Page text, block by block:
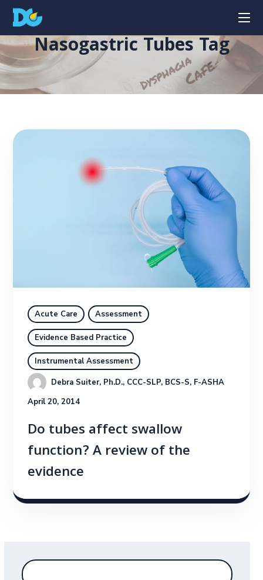
Nasogastric Tubes Tag
Acute Care Assessment
Evidence Based Practice
Instrumental Assessment
Debra Suiter, Ph.D., CCC-SLP, BCS-S, F-ASHA
April 20, 2014
Do tubes affect swallow
function? A review of the
evidence